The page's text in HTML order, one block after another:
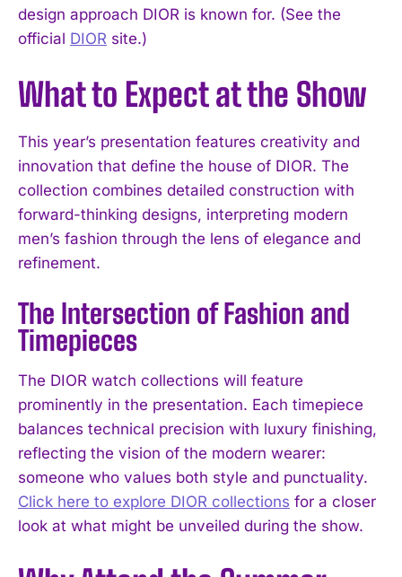
design approach DIOR is known for. (See the
official DIOR site.)
What to Expect at the Show
This year’s presentation features creativity and
innovation that define the house of DIOR. The
collection combines detailed construction with
forward-thinking designs, interpreting modern
men’s fashion through the lens of elegance and
refinement.
The Intersection of Fashion and
Timepieces
The DIOR watch collections will feature
prominently in the presentation. Each timepiece
balances technical precision with luxury finishing,
reflecting the vision of the modern wearer:
someone who values both style and punctuality.
Click here to explore DIOR collections for a closer
look at what might be unveiled during the show.